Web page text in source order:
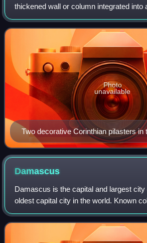
thickened wall or column integrated into
decorative element in classical
appearance of a
Two decorative Corinthian pilasters in
Saint-Sulpice (Paris)
Photo
unavailable
Damascus
Damascus is the capital and largest
oldest capital city in the world. Known
as aš-Šām and dubbed, poetically, the
Damascus is a major